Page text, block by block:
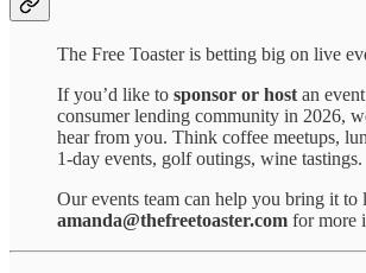
The Free Toaster is betting big on live
If you’d like to sponsor or host an
consumer lending community in 2026,
hear from you. Think coffee meetups,
1-day events, golf outings, wine tastings.
Our events team can help you bring it to
amanda@thefreetoaster.com for more